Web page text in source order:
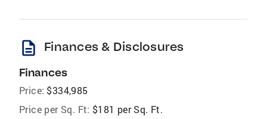
description Finances & Disclosures
Finances
Price: $334,985
Price per Sq. Ft: $181 per Sq. Ft.